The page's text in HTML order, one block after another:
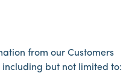
from our Customers
but not limited to: